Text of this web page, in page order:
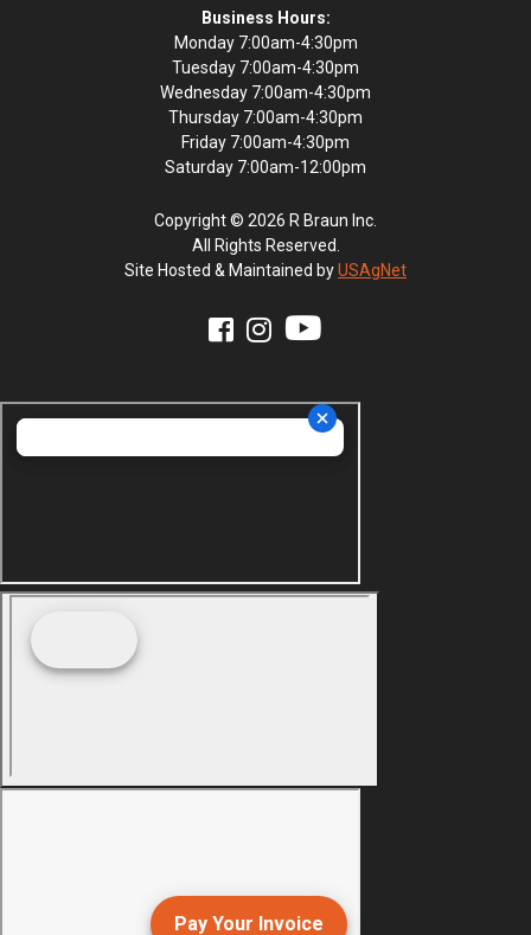
Business Hours:
Monday 7:00am-4:30pm
Tuesday 7:00am-4:30pm
Wednesday 7:00am-4:30pm
Thursday 7:00am-4:30pm
Friday 7:00am-4:30pm
Saturday 7:00am-12:00pm
Copyright © 2026 R Braun Inc.
All Rights Reserved.
Site Hosted & Maintained byUSAgNet
Pay Your Invoice